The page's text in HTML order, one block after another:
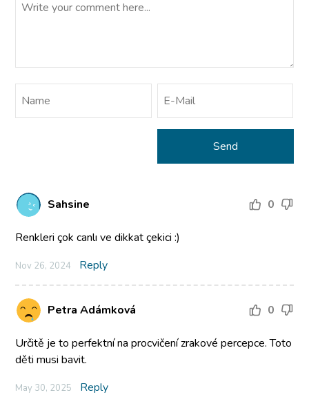
Sahsine 0
Renkleri çok canlı ve dikkat çekici :)
Nov 26, 2024 Reply
Petra Adámková 0
Určitě je to perfektní na procvičení zrakové percepce. Toto
děti musi bavit.
May 30, 2025 Reply